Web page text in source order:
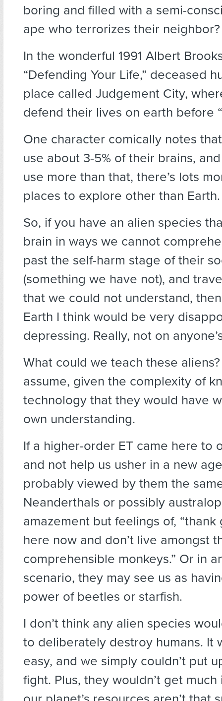
boring and filled with a semi-
ape who terrorizes their neighbor?
In the wonderful 1991 Albert
“Defending Your Life,” deceased
place called Judgement City,
defend their lives on earth before
One character comically notes
use about 3-5% of their brains,
use more than that, there’s lots
places to explore other than Earth.
So, if you have an alien species
brain in ways we cannot
past the self-harm stage of their
(something we have not), and
that we could not understand,
Earth I think would be very
depressing. Really, not on
What could we teach these
assume, given the complexity of
technology that they would have
own understanding.
If a higher-order ET came here to
and not help us usher in a new
probably viewed by them the
Neanderthals or possibly
amazement but feelings of, “thank
here now and don’t live amongst
comprehensible monkeys.” Or in
scenario, they may see us as
power of beetles or starfish.
I don’t think any alien species
to deliberately destroy humans. It
easy, and we simply couldn’t put
fight. Plus, they wouldn’t get